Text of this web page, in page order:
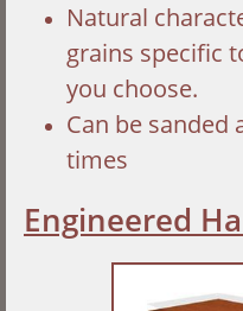
Natural
grains specific
you choose.
Can be
times
Engineered